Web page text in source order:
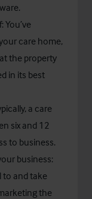
care home,
the property
in its best
a care
six and 12
to business.
business:
to and take
the